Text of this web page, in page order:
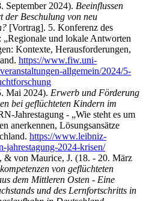
2024). Beeinflussen
der Beschulung von neu
[Vortrag]. 5. Konferenz des
und lokale Antworten
Kontexte, Herausforderungen,
https://www.fiw.uni-
allgemein/2024/5-
Mai 2024). Erwerb und Förderung
bei geflüchteten Kindern im
Jahrestagung - „Wie steht es um
anerkennen, Lösungsansätze
https://www.leibniz-
jahrestagung-2024-krisen/
& von Maurice, J. (18. - 20. März
von geflüchteten
dem Mittleren Osten - Eine
und des Lernfortschritts in